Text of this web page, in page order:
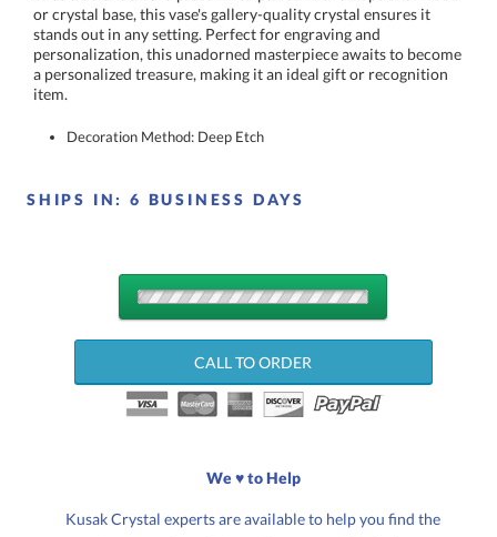
item.
Decoration Method: Deep Etch
SHIPS IN: 6 BUSINESS DAYS
CALL TO ORDER
We ♥ to Help
Kusak Crystal experts are available to help you find the